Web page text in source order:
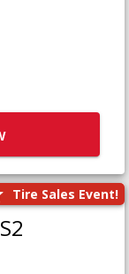
Tire Sales Event!